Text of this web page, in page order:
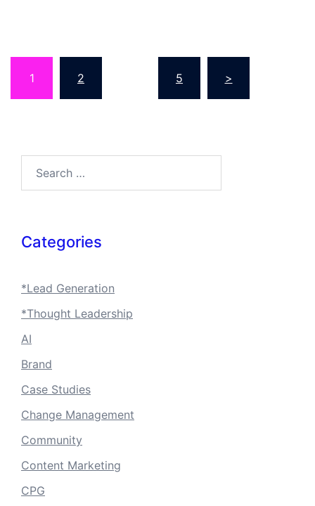
pagination
1 2 5 >
Categories
*Lead Generation
*Thought Leadership
AI
Brand
Case Studies
Change Management
Community
Content Marketing
CPG